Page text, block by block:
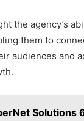
the agency’s
them to
audiences and
Solutions